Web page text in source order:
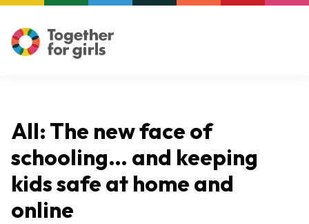
All: The new face of
schooling… and keeping
kids safe at home and
online